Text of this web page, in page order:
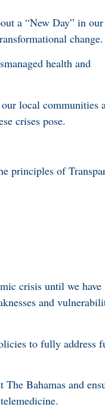
a “New Day” in our
change.
health and
local communities
crises pose.
principles of
crisis until we have
and
to fully address
Bahamas and